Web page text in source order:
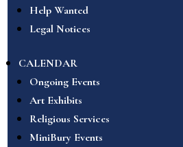
Help Wanted
Legal Notices
CALENDAR
Ongoing Events
Art Exhibits
Religious Services
MiniBury Events